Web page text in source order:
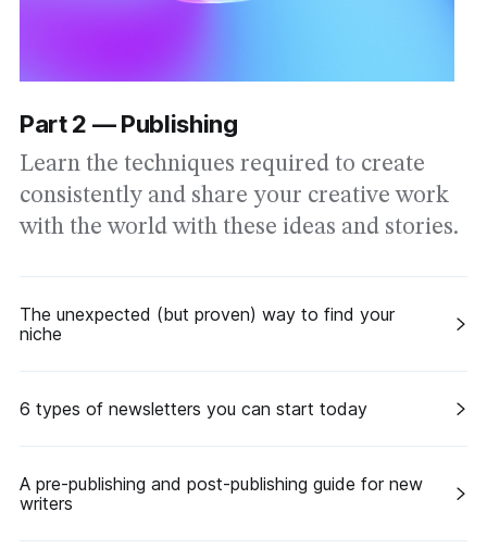
Part 2 — Publishing
Learn the techniques required to create
consistently and share your creative work
with the world with these ideas and stories.
The unexpected (but proven) way to find your
niche
6 types of newsletters you can start today
A pre-publishing and post-publishing guide for new
writers